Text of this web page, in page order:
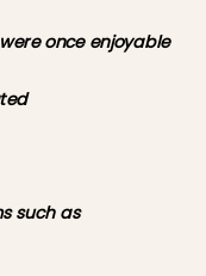
once enjoyable
such as